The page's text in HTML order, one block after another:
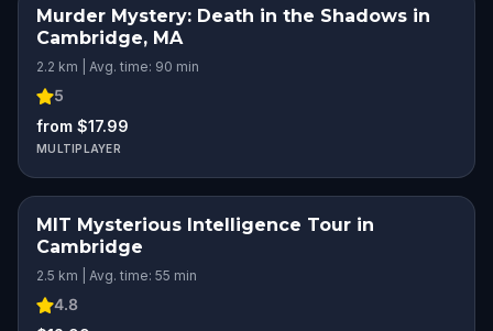
Murder Mystery: Death in the Shadows in
Cambridge, MA
2.2 km | Avg. time: 90 min
5
from $17.99
MULTIPLAYER
MIT Mysterious Intelligence Tour in
Cambridge
2.5 km | Avg. time: 55 min
4.8